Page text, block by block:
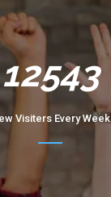
12543
Visiters Every Week